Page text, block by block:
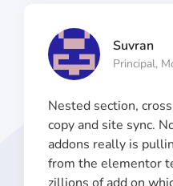
Nested section,
copy and site sync.
addons really is
from the elementor
Suvran
Principal,